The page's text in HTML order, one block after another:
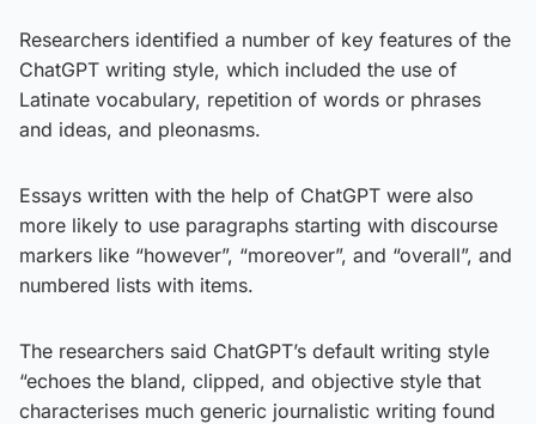
Researchers identified a number of key features of the
ChatGPT writing style, which included the use of
Latinate vocabulary, repetition of words or phrases
and ideas, and pleonasms.
Essays written with the help of ChatGPT were also
more likely to use paragraphs starting with discourse
markers like “however”, “moreover”, and “overall”, and
numbered lists with items.
The researchers said ChatGPT’s default writing style
“echoes the bland, clipped, and objective style that
characterises much generic journalistic writing found